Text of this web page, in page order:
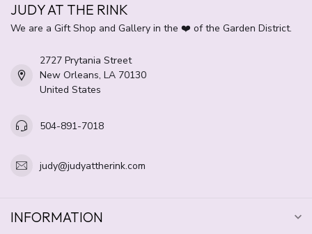
JUDY AT THE RINK
We are a Gift Shop and Gallery in the ❤️ of the Garden District.
2727 Prytania Street
New Orleans, LA 70130
United States
504-891-7018
judy@judyattherink.com
INFORMATION